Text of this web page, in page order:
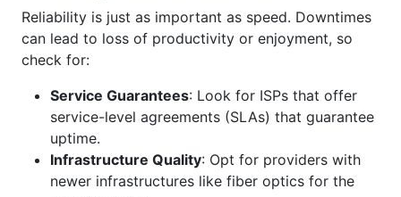
Reliability is just as important as speed. Downtimes
can lead to loss of productivity or enjoyment, so
check for:
Service Guarantees: Look for ISPs that offer
service-level agreements (SLAs) that guarantee
uptime.
Infrastructure Quality: Opt for providers with
newer infrastructures like fiber optics for the